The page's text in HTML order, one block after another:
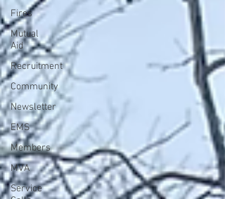
Fires
Mutual
Aid
Recruitment
Community
Newsletter
EMS
Members
MVA
Service